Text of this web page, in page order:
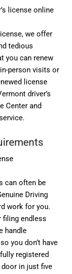
license online
we offer
tedious
you can renew
person visits or
license
driver’s
Center and
can often be
Driving
work for you.
filing endless
handle
you don’t have
registered
door in just five